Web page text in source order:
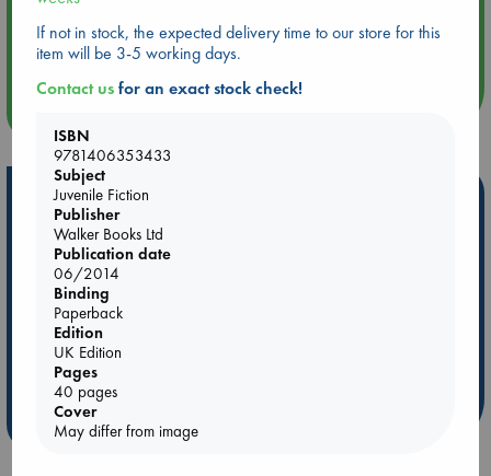
Aug 14 17:30
Quiet Reading Hour at ABC The Hague
Hot Highlights
Be inspired by books chosen because they are popular, current or
personal favorites!
ABC Favorites
ABC Bestsellers - July
ABC The Hague Book Club
Weird Book of the Week
If not in stock, the expected delivery time to our store for this
item will be 3-5 working days.
Contact usfor an exact stock check!
ISBN
9781406353433
Subject
Juvenile Fiction
Publisher
Walker Books Ltd
Publication date
06/2014
Binding
Paperback
Edition
UK Edition
Pages
40 pages
Cover
May differ from image